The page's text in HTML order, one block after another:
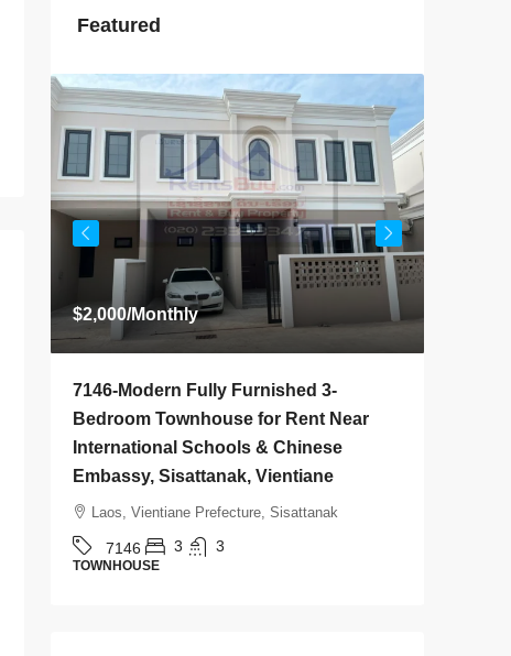
Featured
$2,000/Monthly
7146-Modern Fully Furnished 3-
Bedroom Townhouse for Rent Near
International Schools & Chinese
Embassy, Sisattanak, Vientiane
Laos, Vientiane Prefecture, Sisattanak
7146 3 3
TOWNHOUSE